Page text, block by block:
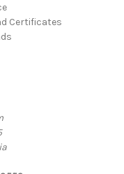
Certificates